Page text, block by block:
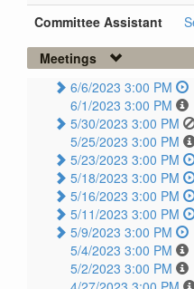
Committee Assistant
Meetings
6/6/2023 3:00 PM
6/1/2023 3:00 PM
5/30/2023 3:00 PM
5/25/2023 3:00 PM
5/23/2023 3:00 PM
5/18/2023 3:00 PM
5/16/2023 3:00 PM
5/11/2023 3:00 PM
5/9/2023 3:00 PM
5/4/2023 3:00 PM
5/2/2023 3:00 PM